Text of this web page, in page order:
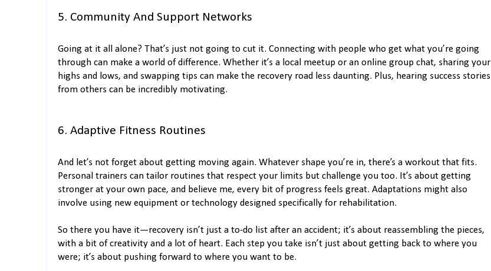
5. Community And Support Networks
Going at it all alone? That’s just not going to cut it. Connecting with people who get what you’re going
through can make a world of difference. Whether it’s a local meetup or an online group chat, sharing your
highs and lows, and swapping tips can make the recovery road less daunting. Plus, hearing success stories
from others can be incredibly motivating.
6. Adaptive Fitness Routines
And let’s not forget about getting moving again. Whatever shape you’re in, there’s a workout that fits.
Personal trainers can tailor routines that respect your limits but challenge you too. It’s about getting
stronger at your own pace, and believe me, every bit of progress feels great. Adaptations might also
involve using new equipment or technology designed specifically for rehabilitation.
So there you have it—recovery isn’t just a to-do list after an accident; it’s about reassembling the pieces,
with a bit of creativity and a lot of heart. Each step you take isn’t just about getting back to where you
were; it’s about pushing forward to where you want to be.